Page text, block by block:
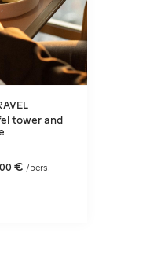
tower and
00 € /pers.